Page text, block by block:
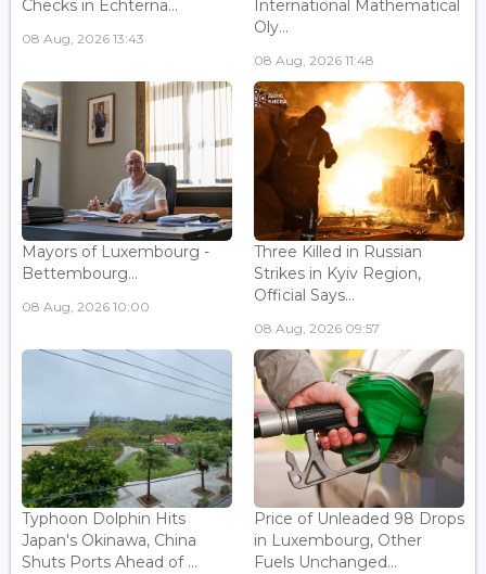
Checks in Echterna...
08 Aug, 2026 13:43
International Mathematical
Oly...
08 Aug, 2026 11:48
Mayors of Luxembourg -
Bettembourg...
08 Aug, 2026 10:00
Three Killed in Russian
Strikes in Kyiv Region,
Official Says...
08 Aug, 2026 09:57
Typhoon Dolphin Hits
Japan's Okinawa, China
Shuts Ports Ahead of ...
Price of Unleaded 98 Drops
in Luxembourg, Other
Fuels Unchanged...